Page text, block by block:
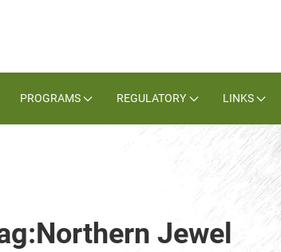
PROGRAMS REGULATORY LINKS
Jewel